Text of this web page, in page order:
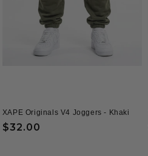
XAPE Originals V4 Joggers - Khaki
Regular
$32.00